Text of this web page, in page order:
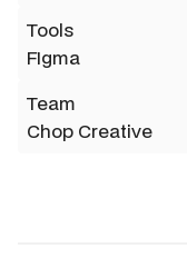
Tools
FIgma
Team
Chop Creative